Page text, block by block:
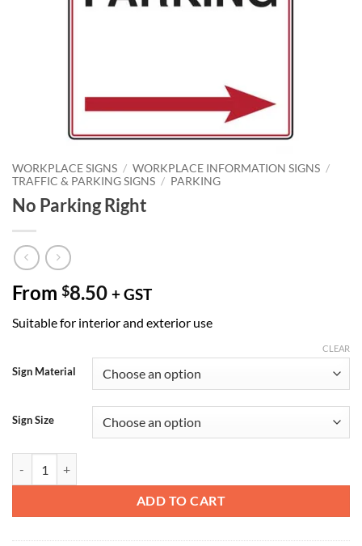
WORKPLACE SIGNS / WORKPLACE INFORMATION SIGNS /
TRAFFIC & PARKING SIGNS / PARKING
No Parking Right
From $8.50 + GST
Suitable for interior and exterior use
Sign Material
Sign Size
CLEAR
ADD TO CART